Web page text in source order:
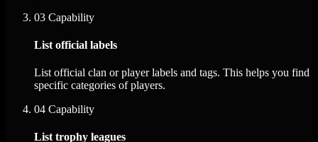
03 Capability
List official labels
List official clan or player labels and tags. This helps you find
specific categories of players.
04 Capability
List trophy leagues